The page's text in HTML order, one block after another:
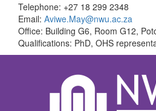
Telephone: +27 18 299 2348
Email: Aviwe.May@nwu.ac.za
Office: Building G6, Room G12,
Qualifications: PhD, OHS